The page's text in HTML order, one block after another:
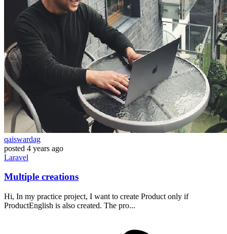
qaiswardag
posted 4 years ago
Laravel
Multiple creations
Hi, In my practice project, I want to create Product only if
ProductEnglish is also created. The pro...